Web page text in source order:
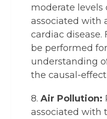
moderate levels
associated with
cardiac
be performed
understanding
the causal-
8.Air Pollution:
associated with